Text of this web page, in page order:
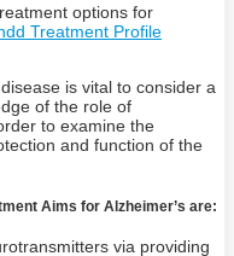
options for
Treatment Profile
is vital to consider a
of the role of
to examine the
and function of the
Aims for Alzheimer’s are:
via providing